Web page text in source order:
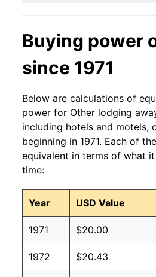
Buying power
since 1971
Below are calculations of
power for Other lodging
including hotels and motels,
beginning in 1971. Each of
equivalent in terms of what
time:
Year USD Value
1971 $20.00
1972 $20.43